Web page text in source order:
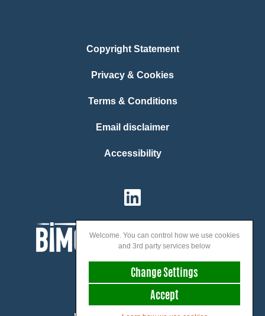
Copyright Statement
Privacy & Cookies
Terms & Conditions
Email disclaimer
Accessibility
We speak:
Welcome. You can control how we use cookies
and 3rd party services below
Change Settings
Accept